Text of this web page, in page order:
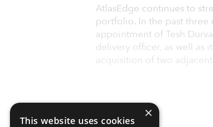
AtlasEdge continues to
portfolio. In the past three
appointment of Tesh
delivery officer, as well as
acquisition of two
×
This website uses cookies